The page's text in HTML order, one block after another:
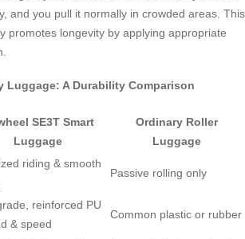
and you pull it normally in crowded areas. This
promotes longevity by applying appropriate
Luggage: A Durability Comparison
SE3T Smart
Luggage
Ordinary Roller
Luggage
riding & smooth
Passive rolling only
reinforced PU
& speed
Common plastic or rubber